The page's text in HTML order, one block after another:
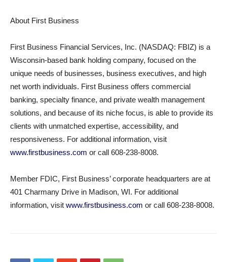
About First Business
First Business Financial Services, Inc. (NASDAQ: FBIZ) is a
Wisconsin-based bank holding company, focused on the
unique needs of businesses, business executives, and high
net worth individuals. First Business offers commercial
banking, specialty finance, and private wealth management
solutions, and because of its niche focus, is able to provide its
clients with unmatched expertise, accessibility, and
responsiveness. For additional information, visit
www.firstbusiness.com or call 608-238-8008.
Member FDIC, First Business’ corporate headquarters are at
401 Charmany Drive in Madison, WI. For additional
information, visit www.firstbusiness.com or call 608-238-8008.